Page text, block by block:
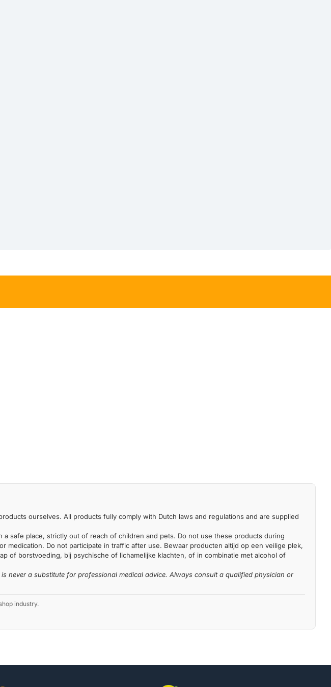
ourselves. All products fully comply with Dutch laws and regulations and are supplied
safe place, strictly out of reach of children and pets. Do not use these products during
Do not participate in traffic after use. Bewaar producten altijd op een veilige plek,
of borstvoeding, bij psychische of lichamelijke klachten, of in combinatie met alcohol of
never a substitute for professional medical advice. Always consult a qualified physician or
industry.